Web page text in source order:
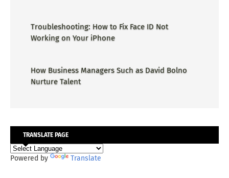
Troubleshooting: How to Fix Face ID Not
Working on Your iPhone
How Business Managers Such as David Bolno
Nurture Talent
TRANSLATE PAGE
Powered by Translate